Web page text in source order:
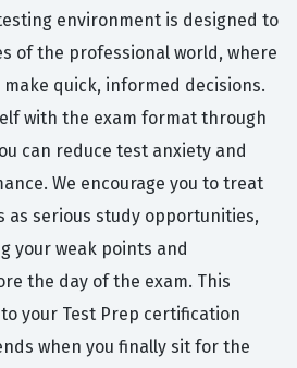
environment is designed to
of the professional world, where
quick, informed decisions.
with the exam format through
can reduce test anxiety and
We encourage you to treat
as serious study opportunities,
your weak points and
the day of the exam. This
your Test Prep certification
when you finally sit for the